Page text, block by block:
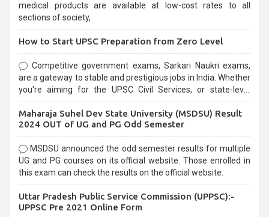
medical products are available at low-cost rates to all
sections of society,
How to Start UPSC Preparation from Zero Level
Competitive government exams, Sarkari Naukri exams,
are a gateway to stable and prestigious jobs in India. Whether
you're aiming for the UPSC Civil Services, or state-level
selection process and can be overwhelming for aspirants.
Maharaja Suhel Dev State University (MSDSU) Result
2024 OUT of UG and PG Odd Semester
MSDSU announced the odd semester results for multiple
UG and PG courses on its official website. Those enrolled in
this exam can check the results on the official website.
Uttar Pradesh Public Service Commission (UPPSC):-
UPPSC Pre 2021 Online Form